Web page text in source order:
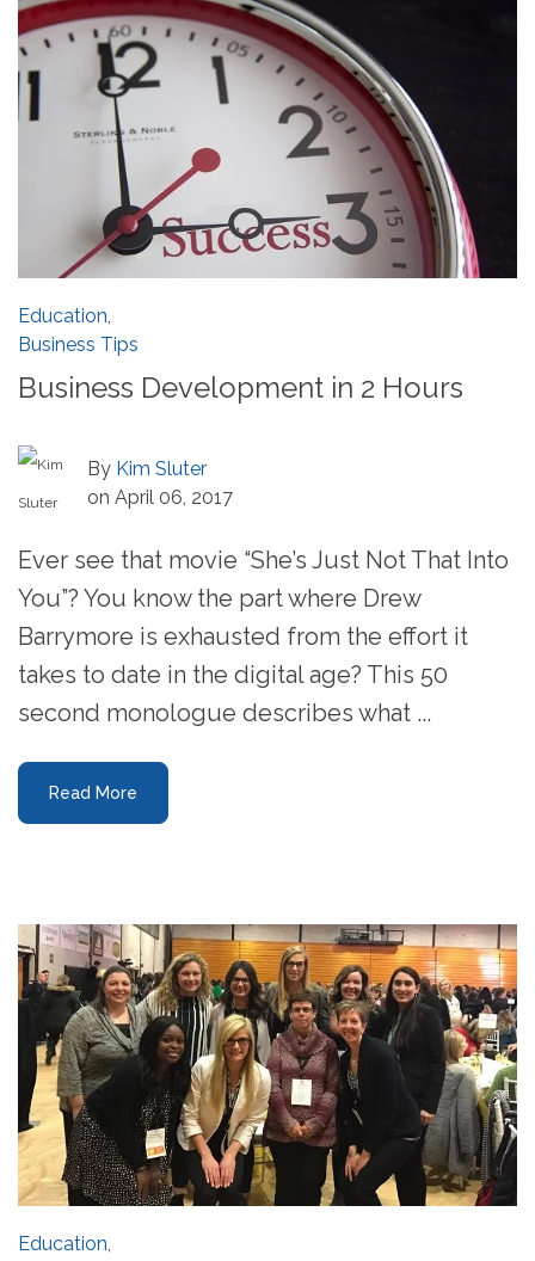
Education,
Business Tips
Business Development in 2 Hours
By Kim Sluter
on April 06, 2017
Ever see that movie “She’s Just Not That Into
You”? You know the part where Drew
Barrymore is exhausted from the effort it
takes to date in the digital age? This 50
second monologue describes what ...
Read More
Education